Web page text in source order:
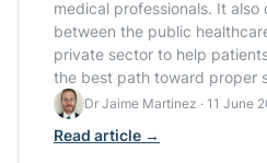
medical professionals. It
between the public
private sector to help
the best path toward proper
Dr Jaime Martinez · 11 June
Read article →